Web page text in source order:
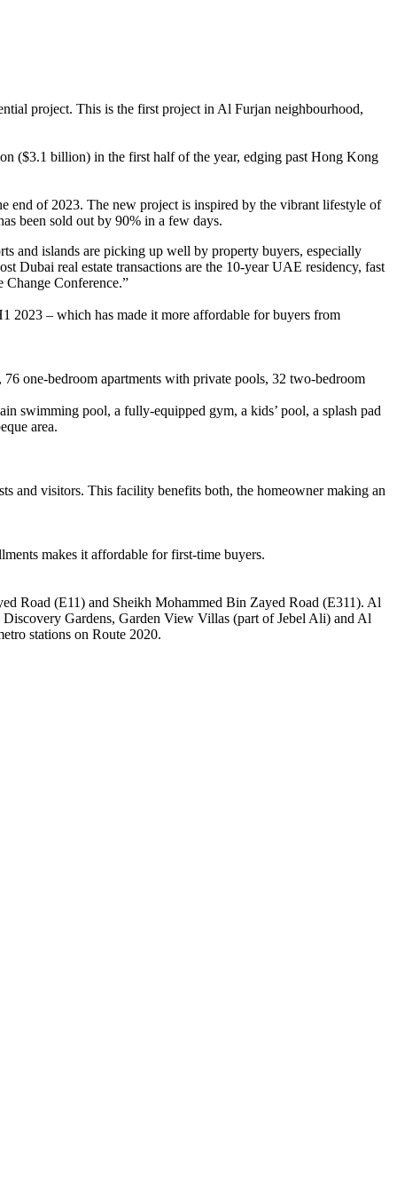
project. This is the first project in Al Furjan neighbourhood,
($3.1 billion) in the first half of the year, edging past Hong Kong
end of 2023. The new project is inspired by the vibrant lifestyle of
been sold out by 90% in a few days.
and islands are picking up well by property buyers, especially
Dubai real estate transactions are the 10-year UAE residency, fast
Conference.”
2023 – which has made it more affordable for buyers from
one-bedroom apartments with private pools, 32 two-bedroom
swimming pool, a fully-equipped gym, a kids’ pool, a splash pad
area.
and visitors. This facility benefits both, the homeowner making an
makes it affordable for first-time buyers.
Road (E11) and Sheikh Mohammed Bin Zayed Road (E311). Al
Gardens, Garden View Villas (part of Jebel Ali) and Al
stations on Route 2020.